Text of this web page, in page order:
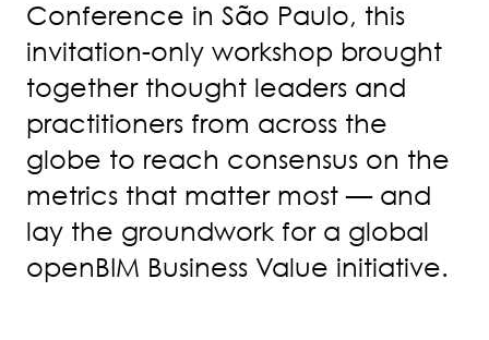
Conference in São Paulo, this
invitation-only workshop brought
together thought leaders and
practitioners from across the
globe to reach consensus on the
metrics that matter most — and
lay the groundwork for a global
openBIM Business Value initiative.